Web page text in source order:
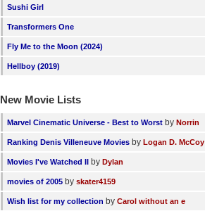
Sushi Girl
Transformers One
Fly Me to the Moon (2024)
Hellboy (2019)
New Movie Lists
Marvel Cinematic Universe - Best to Worst by Norrin
Ranking Denis Villeneuve Movies by Logan D. McCoy
Movies I've Watched II by Dylan
movies of 2005 by skater4159
Wish list for my collection by Carol without an e